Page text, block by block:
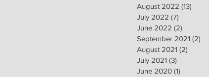
August 2022 (13)
July 2022 (7)
June 2022 (2)
September 2021 (2)
August 2021 (2)
July 2021 (3)
June 2020 (1)